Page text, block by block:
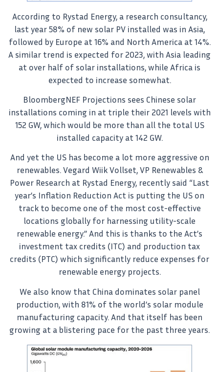
According to Rystad Energy, a research consultancy,
last year 58% of new solar PV installed was in Asia,
followed by Europe at 16% and North America at 14%.
A similar trend is expected for 2023, with Asia leading
at over half of solar installations, while Africa is
expected to increase somewhat.
BloombergNEF Projections sees Chinese solar
installations coming in at triple their 2021 levels with
152 GW, which would be more than all the total US
installed capacity at 142 GW.
And yet the US has become a lot more aggressive on
renewables. Vegard Wiik Vollset, VP Renewables &
Power Research at Rystad Energy, recently said “Last
year’s Inflation Reduction Act is putting the US on
track to become one of the most cost-effective
locations globally for harnessing utility-scale
renewable energy.” And this is thanks to the Act’s
investment tax credits (ITC) and production tax
credits (PTC) which significantly reduce expenses for
renewable energy projects.
We also know that China dominates solar panel
production, with 81% of the world’s solar module
manufacturing capacity. And that itself has been
growing at a blistering pace for the past three years.